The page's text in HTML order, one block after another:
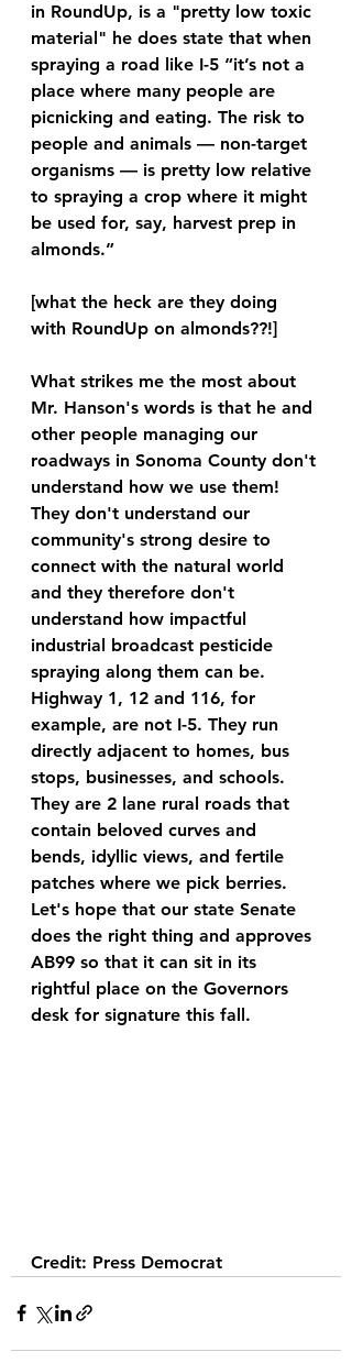
in RoundUp, is a "pretty low toxic
material" he does state that when
spraying a road like I-5 “it’s not a
place where many people are
picnicking and eating. The risk to
people and animals — non-target
organisms — is pretty low relative
to spraying a crop where it might
be used for, say, harvest prep in
almonds.”
[what the heck are they doing
with RoundUp on almonds??!]
What strikes me the most about
Mr. Hanson's words is that he and
other people managing our
roadways in Sonoma County don't
understand how we use them!
They don't understand our
community's strong desire to
connect with the natural world
and they therefore don't
understand how impactful
industrial broadcast pesticide
spraying along them can be.
Highway 1, 12 and 116, for
example, are not I-5. They run
directly adjacent to homes, bus
stops, businesses, and schools.
They are 2 lane rural roads that
contain beloved curves and
bends, idyllic views, and fertile
patches where we pick berries.
Let's hope that our state Senate
does the right thing and approves
AB99 so that it can sit in its
rightful place on the Governors
desk for signature this fall.
Credit: Press Democrat